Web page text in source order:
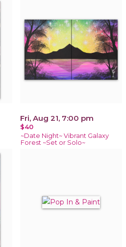
Fri, Aug 21, 7:00 pm
$40
~Date Night~ Vibrant Galaxy
Forest ~Set or Solo~